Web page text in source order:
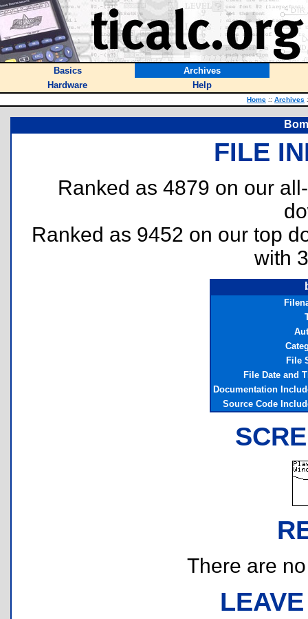
Basics
Archives
Hardware
Help
Home :: Archives
FILE
Ranked as 4879 on our
Ranked as 9452 on our top
with
File
File Date and
Documentation
Source Code
There are